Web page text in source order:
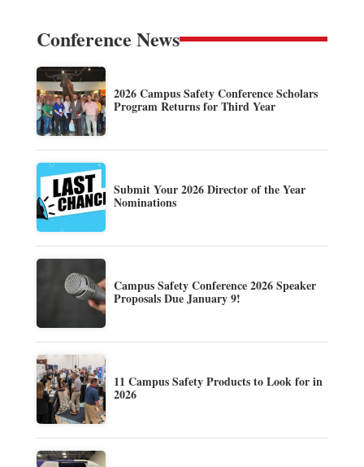
Conference News
2026 Campus Safety Conference Scholars
Program Returns for Third Year
Submit Your 2026 Director of the Year
Nominations
Campus Safety Conference 2026 Speaker
Proposals Due January 9!
11 Campus Safety Products to Look for in
2026